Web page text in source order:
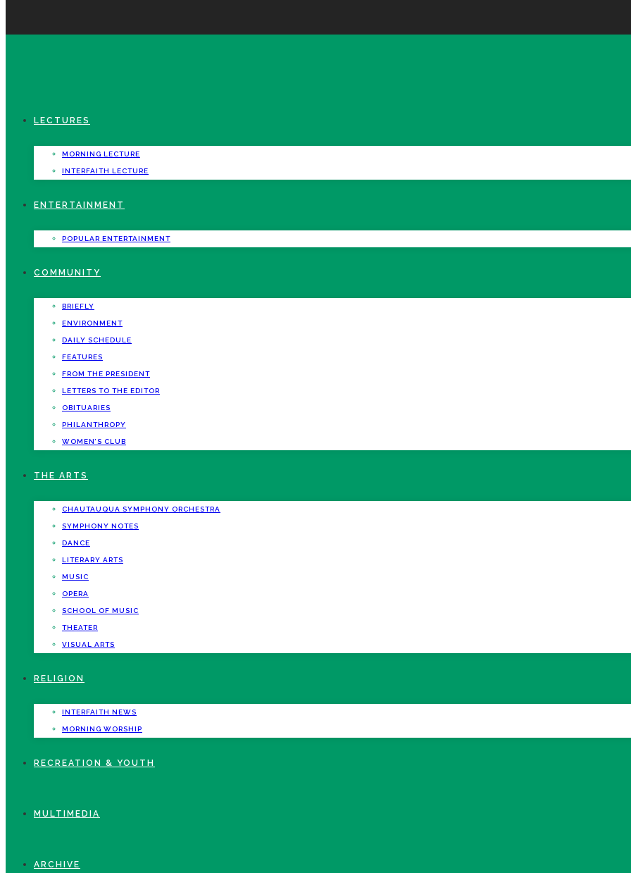
LECTURES
MORNING LECTURE
INTERFAITH LECTURE
ENTERTAINMENT
POPULAR ENTERTAINMENT
COMMUNITY
BRIEFLY
ENVIRONMENT
DAILY SCHEDULE
FEATURES
FROM THE PRESIDENT
LETTERS TO THE EDITOR
OBITUARIES
PHILANTHROPY
WOMEN’S CLUB
THE ARTS
CHAUTAUQUA SYMPHONY ORCHESTRA
SYMPHONY NOTES
DANCE
LITERARY ARTS
MUSIC
OPERA
SCHOOL OF MUSIC
THEATER
VISUAL ARTS
RELIGION
INTERFAITH NEWS
MORNING WORSHIP
RECREATION & YOUTH
MULTIMEDIA
ARCHIVE